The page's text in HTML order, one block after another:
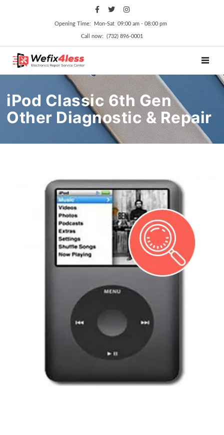
Opening Time: Mon‑Sat 09:00 am ‑ 08:00 pm
Call now: (732) 896-0001
iPod Classic 6th Gen
Other Diagnostic & Repair